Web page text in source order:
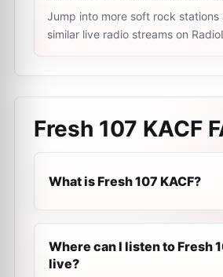
Jump into more soft rock stations
similar live radio streams on
Fresh 107 KACF
What is Fresh 107 KACF?
Where can I listen to Fresh
live?